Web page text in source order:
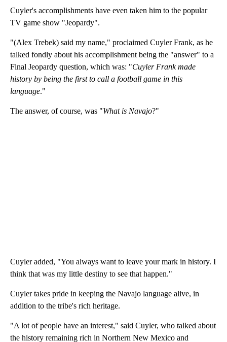
Cuyler's accomplishments have even taken him to the popular
TV game show "Jeopardy".
"(Alex Trebek) said my name," proclaimed Cuyler Frank, as he
talked fondly about his accomplishment being the "answer" to a
Final Jeopardy question, which was: "Cuyler Frank made
history by being the first to call a football game in this
language."
The answer, of course, was "What is Navajo?"
Cuyler added, "You always want to leave your mark in history. I
think that was my little destiny to see that happen."
Cuyler takes pride in keeping the Navajo language alive, in
addition to the tribe's rich heritage.
"A lot of people have an interest," said Cuyler, who talked about
the history remaining rich in Northern New Mexico and